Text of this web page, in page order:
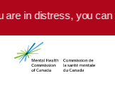
Skip to main content
are in distress, you can